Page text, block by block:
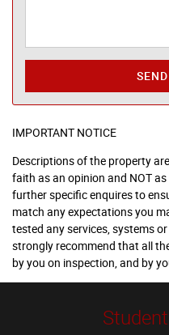
IMPORTANT NOTICE
Descriptions of the property
faith as an opinion and NOT
further specific enquires to
match any expectations you
tested any services, systems
strongly recommend that all
by you on inspection, and by